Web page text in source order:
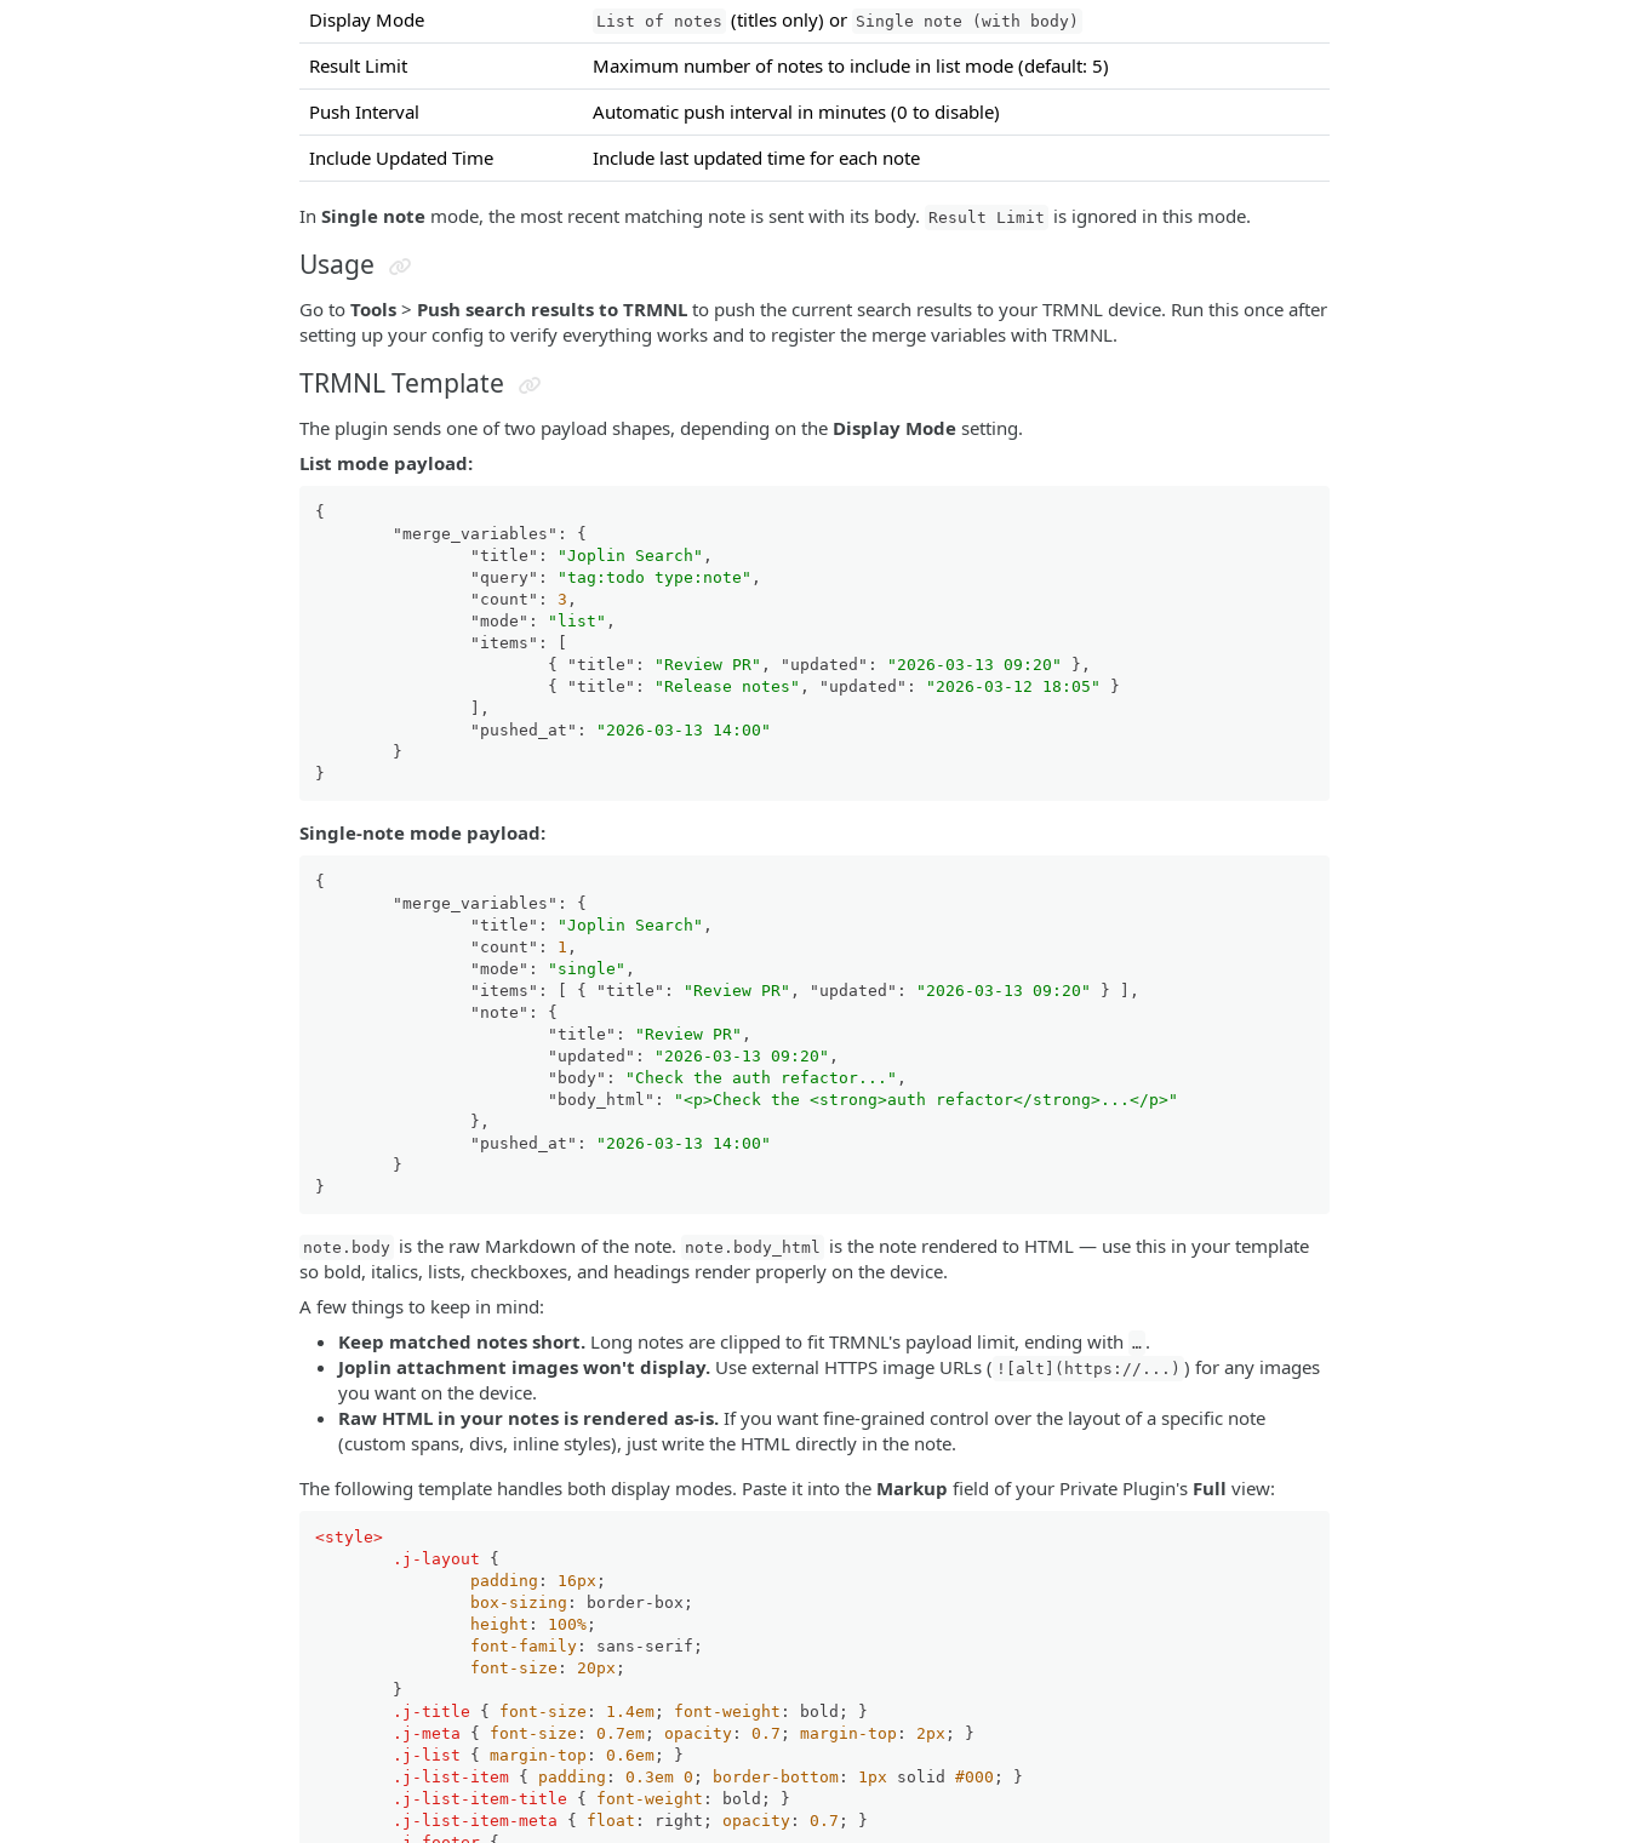
Display Mode
List of notes (titles only) or Single note (with body)
Result Limit
Maximum number of notes to include in list mode (default: 5)
Push Interval
Automatic push interval in minutes (0 to disable)
Include Updated Time
Include last updated time for each note
In Single note mode, the most recent matching note is sent with its body. Result Limit is ignored in this mode.
Usage
Go to Tools > Push search results to TRMNL to push the current search results to your TRMNL device. Run this once after
setting up your config to verify everything works and to register the merge variables with TRMNL.
TRMNL Template
The plugin sends one of two payload shapes, depending on the Display Mode setting.
List mode payload:
{
"merge_variables" :
{
"title" : "Joplin Search" ,
"query" : "tag:todo type:note" ,
"count" : 3 ,
"mode" : "list" ,
"items" :
{
"title" : "Review PR" , "updated" : "2026-03-13 09:20" } ,
{
"title" : "Release notes" , "updated" : "2026-03-12 18:05"
}
,
"pushed_at" :
"2026-03-13 14:00"
}
}
Single-note mode payload:
{
"merge_variables" :
{
"title" : "Joplin Search" ,
"count" : 1 ,
"mode" : "single" ,
"items" : { "title" : "Review PR" , "updated" : "2026-03-13 09:20" }
,
"note" :
{
"title" : "Review PR" ,
"updated" : "2026-03-13 09:20" ,
"body" : "Check the auth refactor..." ,
"body_html" :
"<p>Check the <strong>auth refactor</strong>...</p>"
} ,
"pushed_at" :
"2026-03-13 14:00"
}
}
note.body is the raw Markdown of the note. note.body_html is the note rendered to HTML — use this in your template
so bold, italics, lists, checkboxes, and headings render properly on the device.
A few things to keep in mind:
Keep matched notes short. Long notes are clipped to fit TRMNL's payload limit, ending with … .
Joplin attachment images won't display. Use external HTTPS image URLs ( ![alt](https://...) ) for any images
you want on the device.
Raw HTML in your notes is rendered as-is. If you want fine-grained control over the layout of a specific note
(custom spans, divs, inline styles), just write the HTML directly in the note.
The following template handles both display modes. Paste it into the Markup field of your Private Plugin's Full view:
<style>
.j-layout {
padding : 16px ;
box-sizing : border-box;
height : 100% ;
font-family : sans-serif;
font-size : 20px ;
.j-title { font-size : 1.4em ; font-weight : bold; }
.j-meta { font-size : 0.7em ; opacity : 0.7 ; margin-top : 2px ; }
.j-list { margin-top : 0.6em ; }
.j-list-item { padding : 0.3em 0 ; border-bottom : 1px solid #000 ; }
.j-list-item-title { font-weight : bold; }
.j-list-item-meta { float : right; opacity : 0.7 ; }